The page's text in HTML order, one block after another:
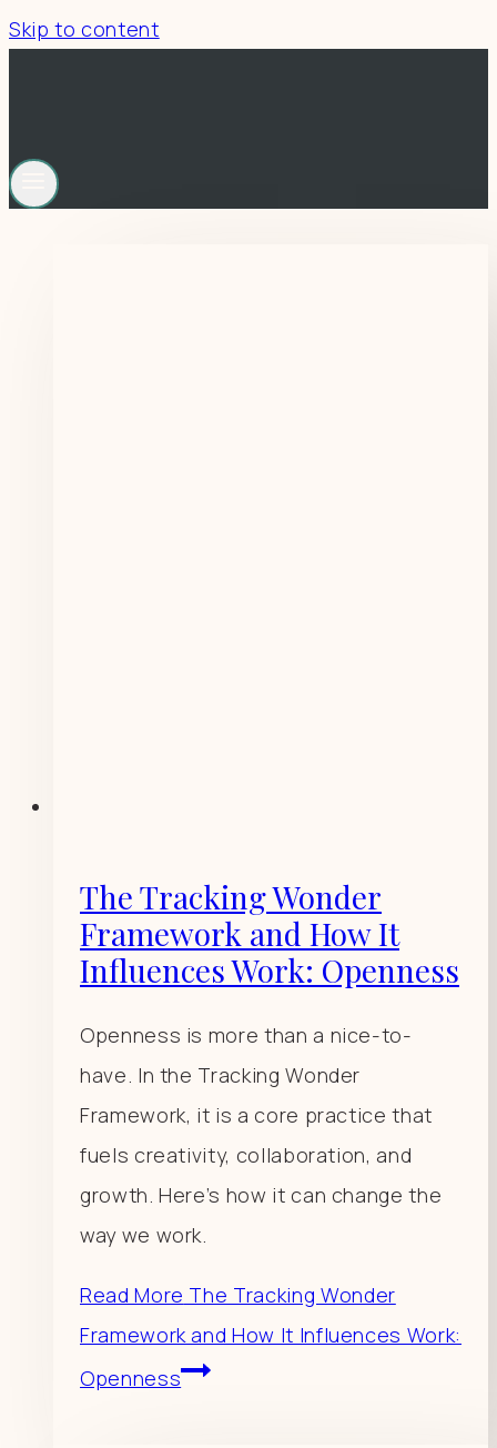
Skip to content
The Tracking Wonder
Framework and How It
Influences Work: Openness
Openness is more than a nice-to-
have. In the Tracking Wonder
Framework, it is a core practice that
fuels creativity, collaboration, and
growth. Here’s how it can change the
way we work.
Read More The Tracking Wonder
Framework and How It Influences Work:
Openness